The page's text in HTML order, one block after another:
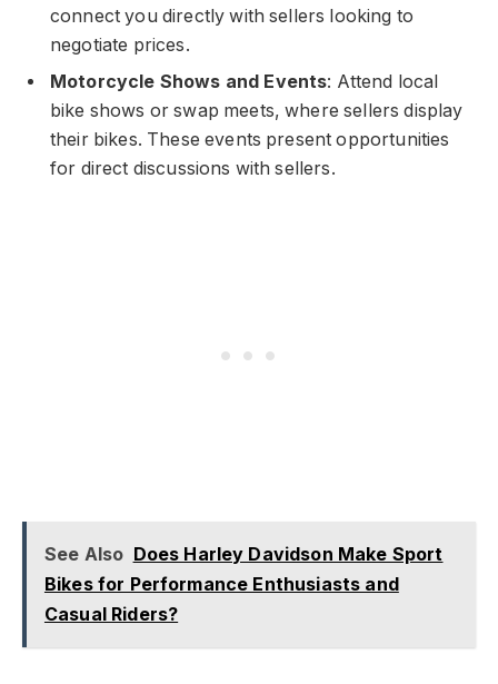
connect you directly with sellers looking to
negotiate prices.
Motorcycle Shows and Events: Attend local
bike shows or swap meets, where sellers display
their bikes. These events present opportunities
for direct discussions with sellers.
See Also Does Harley Davidson Make Sport
Bikes for Performance Enthusiasts and
Casual Riders?